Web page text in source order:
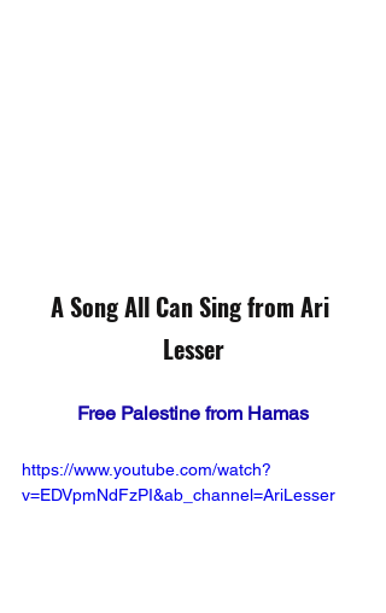
A Song All Can Sing from Ari
Lesser
Free Palestine from Hamas
https://www.youtube.com/watch?
v=EDVpmNdFzPI&ab_channel=AriLesser